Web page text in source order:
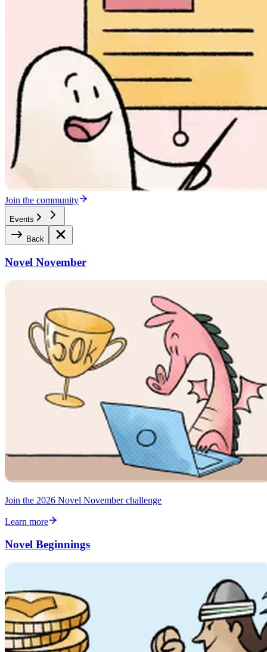
Join the community
Events
Back
Novel November
Join the 2026 Novel November challenge
Learn more
Novel Beginnings